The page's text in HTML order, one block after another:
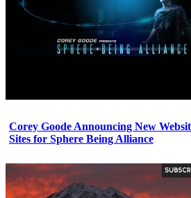
Corey Goode Announcing New
Sites for Sphere Being Alliance